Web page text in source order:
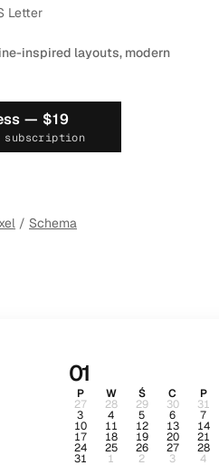
Letter
inspired layouts, modern
— $19
subscription
/ Schema
01
P W Ś C P
27 28 29 30 31
3 4 5 6 7
10 11 12 13 14
17 18 19 20 21
24 25 26 27 28
31 1 2 3 4